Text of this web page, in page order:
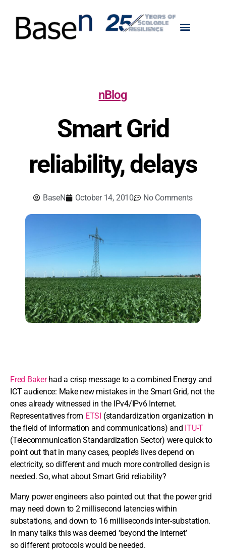
nBlog
Smart Grid
reliability, delays
BaseN October 14, 2010 No Comments
Fred Bakerhad a crisp message to a combined Energy and
ICT audience: Make new mistakes in the Smart Grid, not the
ones already witnessed in the IPv4/IPv6 Internet.
Representatives from ETSI (standardization organization in
the field of information and communications) and ITU-T
(Telecommunication Standardization Sector) were quick to
point out that in many cases, people’s lives depend on
electricity, so different and much more controlled design is
needed. So, what about Smart Grid reliability?
Many power engineers also pointed out that the power grid
may need down to 2 millisecond latencies within
substations, and down to 16 milliseconds inter-substation.
In many talks this was deemed ‘beyond the Internet’
so different protocols would be needed.